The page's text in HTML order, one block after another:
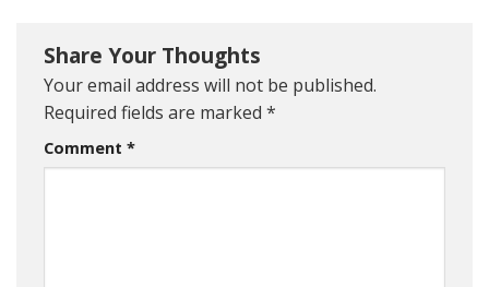
Share Your Thoughts
Your email address will not be published.
Required fields are marked *
Comment *